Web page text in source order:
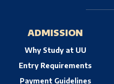
ADMISSION
Why Study at UU
Entry Requirements
Payment Guidelines